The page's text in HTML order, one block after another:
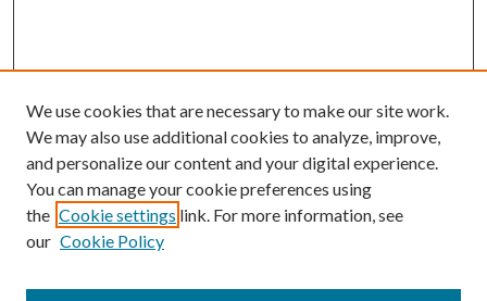
We use cookies that are necessary to make our site work.
We may also use additional cookies to analyze, improve,
and personalize our content and your digital experience.
You can manage your cookie preferences using
the Cookie settings link. For more information, see
our Cookie Policy